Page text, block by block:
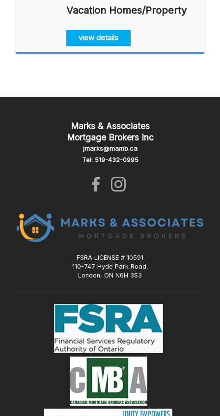
Vacation Homes/Property
view details
Marks & Associates
Mortgage Brokers Inc
jmarks@mamb.ca
Tel: 519-432-0995
FSRA LICENSE # 10591
110-747 Hyde Park Road,
London, ON N6H 3S3